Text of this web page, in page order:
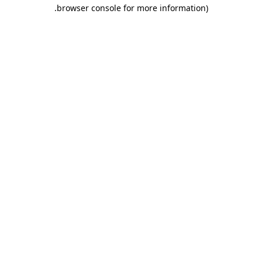
browser console for more information)
.